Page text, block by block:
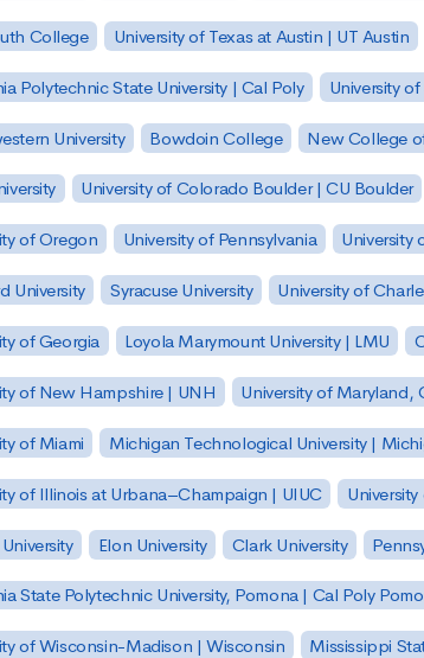
College University of Texas at Austin | UT Austin
Polytechnic State University | Cal Poly University
University Bowdoin College New College
University of Colorado Boulder | CU Boulder
of Oregon University of Pennsylvania University
University Syracuse University University of
of Georgia Loyola Marymount University | LMU
of New Hampshire | UNH University of Maryland,
of Miami Michigan Technological University |
of Illinois at Urbana–Champaign | UIUC
Elon University Clark University
State Polytechnic University, Pomona | Cal Poly
of Wisconsin-Madison | Wisconsin Mississippi